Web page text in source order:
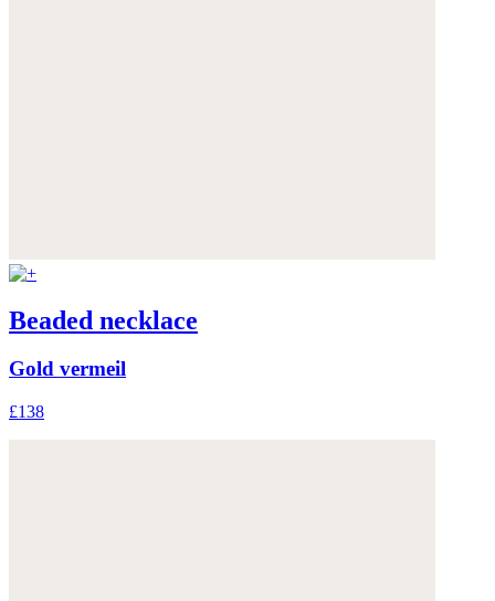
Beaded necklace
Gold vermeil
£138